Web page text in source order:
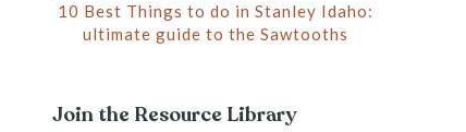
10 Best Things to do in Stanley Idaho:
ultimate guide to the Sawtooths
Join the Resource Library